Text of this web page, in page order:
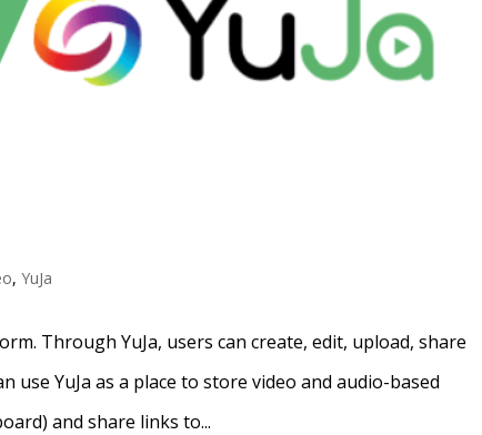
,YuJa
Through YuJa, users can create, edit, upload, share
use YuJa as a place to store video and audio-based
and share links to...